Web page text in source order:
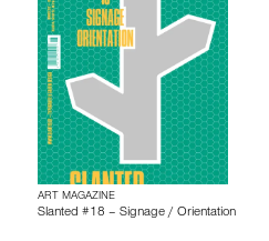
ART MAGAZINE
Slanted #18 – Signage / Orientation